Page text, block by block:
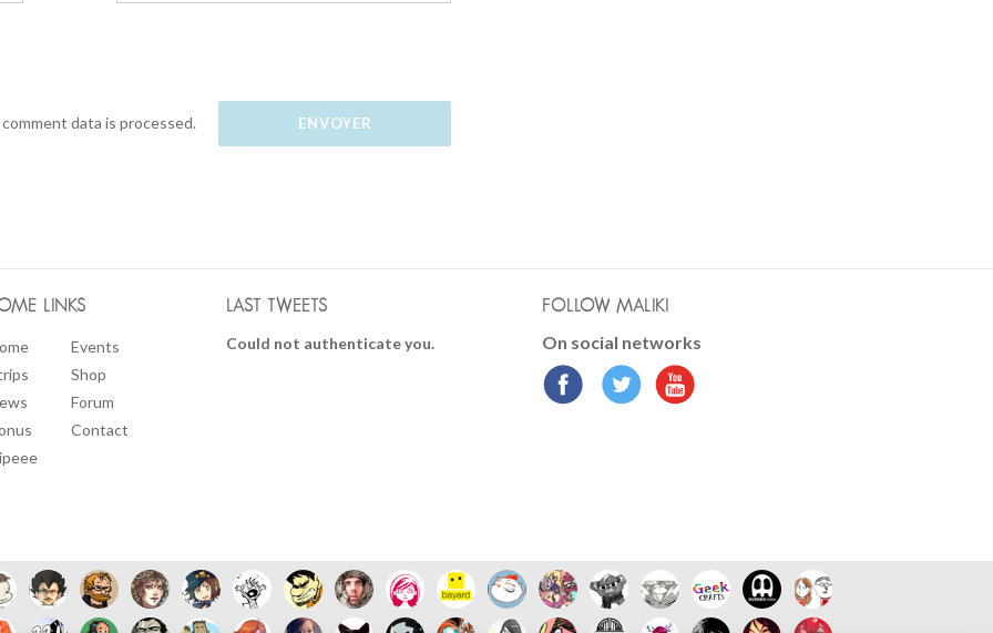
data is processed.
LINKS
Events
Shop
Forum
Contact
LAST TWEETS
Could not authenticate you.
FOLLOW MALIKI
On social networks